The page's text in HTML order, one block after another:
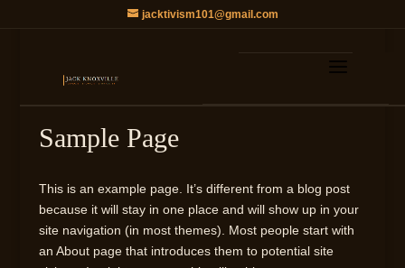
jacktivism101@gmail.com
Sample Page
This is an example page. It’s different from a blog post
because it will stay in one place and will show up in your
site navigation (in most themes). Most people start with
an About page that introduces them to potential site